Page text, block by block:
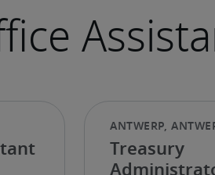
Treasury